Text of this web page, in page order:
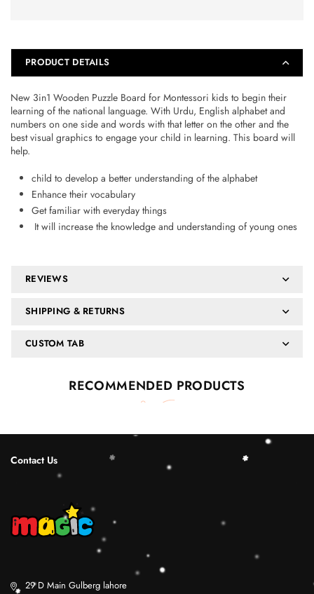
PRODUCT DETAILS
New 3in1 Wooden Puzzle Board for Montessori kids to begin their
learning of the national language. With Urdu, English alphabet and
numbers on one side and words with that letter on the other and the
best visual graphics to engage your child in learning. This board will
help.
child to develop a better understanding of the alphabet
Enhance their vocabulary
Get familiar with everyday things
It will increase the knowledge and understanding of young ones
REVIEWS
SHIPPING & RETURNS
CUSTOM TAB
RECOMMENDED PRODUCTS
Contact Us
29 D Main Gulberg lahore